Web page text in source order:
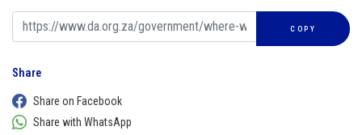
COPY
Share
Share on Facebook
Share with WhatsApp